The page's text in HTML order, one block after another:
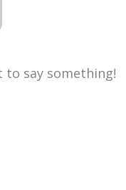
to say something!